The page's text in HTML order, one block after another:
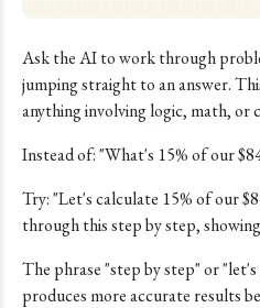
Ask the AI to work through
jumping straight to an answer.
anything involving logic, math, or
Instead of: "What's 15% of our
Try: "Let's calculate 15% of our
through this step by step,
The phrase "step by step" or
produces more accurate results